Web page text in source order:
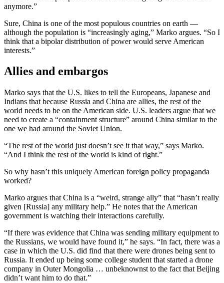
anymore.”
Sure, China is one of the most populous countries on earth —
although the population is “increasingly aging,” Marko argues. “So I
think that a bipolar distribution of power would serve American
interests.”
Allies and embargos
Marko says that the U.S. likes to tell the Europeans, Japanese and
Indians that because Russia and China are allies, the rest of the
world needs to be on the American side. U.S. leaders argue that we
need to create a “containment structure” around China similar to the
one we had around the Soviet Union.
“The rest of the world just doesn’t see it that way,” says Marko.
“And I think the rest of the world is kind of right.”
So why hasn’t this uniquely American foreign policy propaganda
worked?
Marko argues that China is a “weird, strange ally” that “hasn’t really
given [Russia] any military help.” He notes that the American
government is watching their interactions carefully.
“If there was evidence that China was sending military equipment to
the Russians, we would have found it,” he says. “In fact, there was a
case in which the U.S. did find that there were drones being sent to
Russia. It ended up being some college student that started a drone
company in Outer Mongolia … unbeknownst to the fact that Beijing
didn’t want him to do that.”